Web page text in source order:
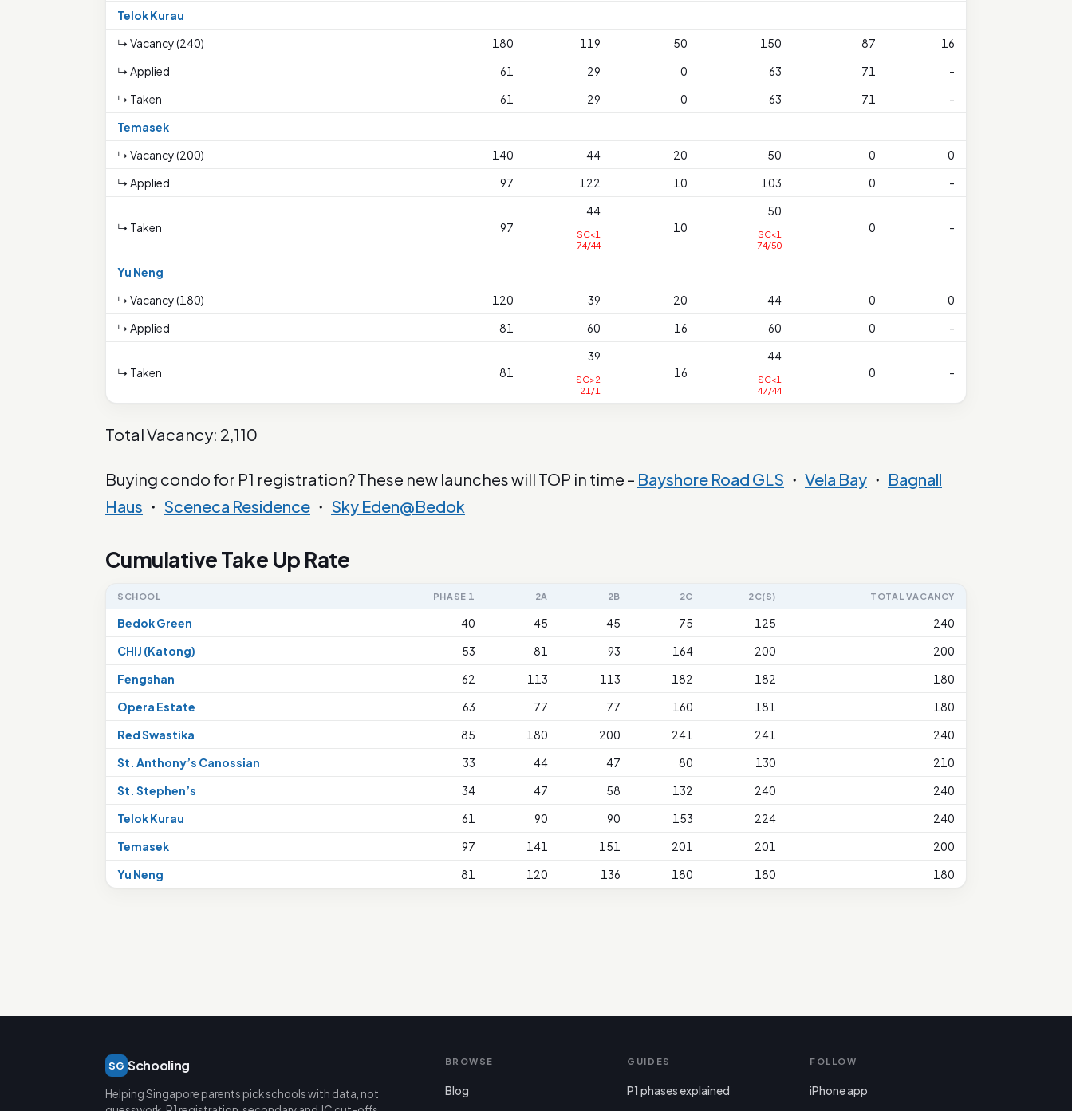
Telok Kurau
↳ Vacancy (240)
180 119 50 150 87
16
↳ Applied
61 29 0 63 71
-
↳ Taken
61 29 0 63 71
-
Temasek
↳ Vacancy (200)
140 44 20 50 0
0
↳ Applied
97 122 10 103 0 -
↳ Taken 97
44
SC<1
74/44
10
50
SC<1
74/50
0 -
Yu Neng
↳ Vacancy (180)
120 39 20 44 0
0
↳ Applied
81 60 16 60 0 -
↳ Taken 81
39
SC>2
21/1
16
44
SC<1
47/44
0 -
Total Vacancy: 2,110
Buying condo for P1 registration? These new launches will TOP in time – Bayshore Road GLS ・ Vela Bay ・ Bagnall
Haus ・ Sceneca Residence ・ Sky Eden@Bedok
Cumulative Take Up Rate
SCHOOL PHASE 1 2A 2B 2C 2C(S) TOTAL VACANCY
Bedok Green 40 45 45 75 125
240
CHIJ (Katong)
53 81 93 164 200
200
Fengshan
62 113 113 182 182
180
Opera Estate
63 77 77 160 181
180
Red Swastika
85 180 200 241 241
240
St. Anthony’s Canossian
33 44 47 80 130
210
St. Stephen’s
34 47 58 132 240
240
Telok Kurau
61 90 90 153 224
240
Temasek
97 141 151 201 201
200
Yu Neng
81 120 136 180 180 180
SG Schooling
Helping Singapore parents pick schools with data, not
BROWSE
Blog
GUIDES
P1 phases explained
FOLLOW
iPhone app